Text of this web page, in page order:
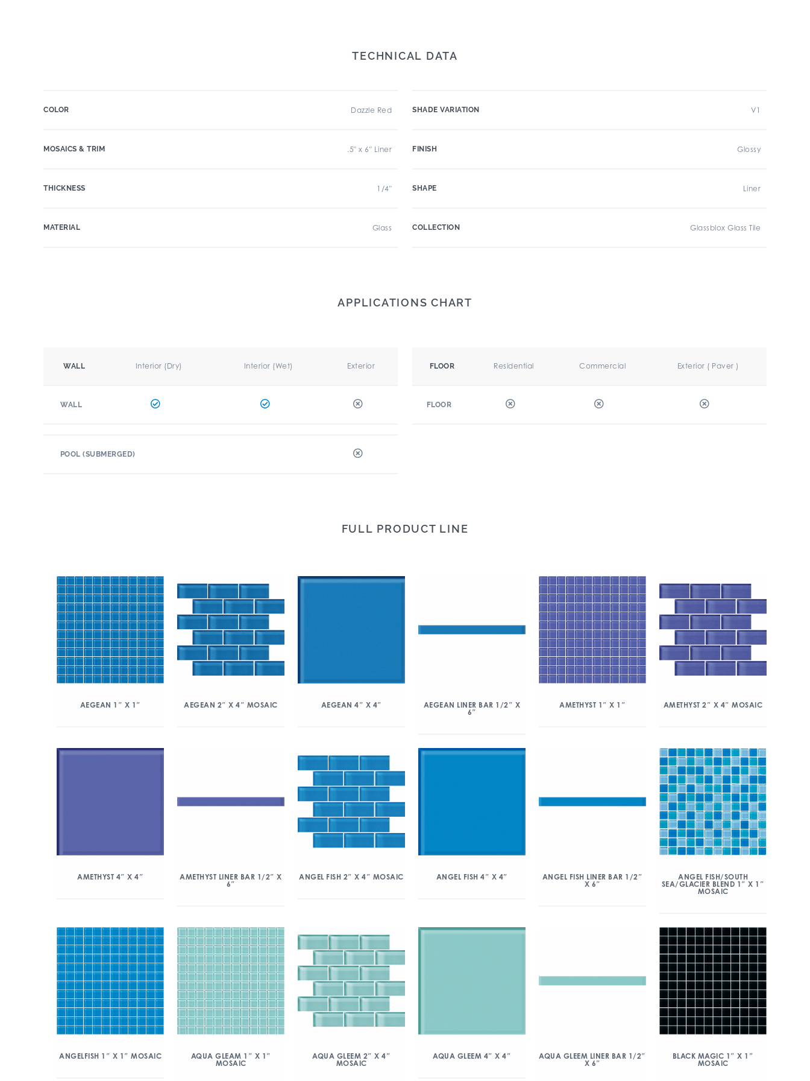
TECHNICAL DATA
COLOR Dazzle Red
MOSAICS & TRIM .5" x 6" Liner
THICKNESS 1/4"
MATERIAL Glass
SHADE VARIATION V1
FINISH Glossy
SHAPE Liner
COLLECTION Glassblox Glass Tile
APPLICATIONS CHART
WALL Interior (Dry) Interior (Wet) Exterior
WALL
FLOOR Residential Commercial Exterior ( Paver )
FLOOR
POOL (SUBMERGED)
FULL PRODUCT LINE
AEGEAN 1″ X 1″ AEGEAN 2″ X 4″ MOSAIC AEGEAN 4″ X 4″
AEGEAN LINER BAR 1/2″ X
6″
AMETHYST 1″ X 1″ AMETHYST 2″ X 4″ MOSAIC
AMETHYST 4″ X 4″
AMETHYST LINER BAR 1/2″ X
6″
ANGEL FISH 2″ X 4″ MOSAIC ANGEL FISH 4″ X 4″
ANGEL FISH LINER BAR 1/2″
X 6″
ANGEL FISH/SOUTH
SEA/GLACIER BLEND 1″ X 1″
MOSAIC
ANGELFISH 1″ X 1″ MOSAIC
AQUA GLEAM 1″ X 1″
MOSAIC
AQUA GLEEM 2″ X 4″
MOSAIC
AQUA GLEEM 4″ X 4″
AQUA GLEEM LINER BAR 1/2″
X 6″
BLACK MAGIC 1″ X 1″
MOSAIC